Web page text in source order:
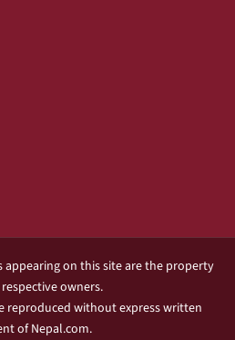
on this site are the property
owners.
reproduced without express written
of Nepal.com.